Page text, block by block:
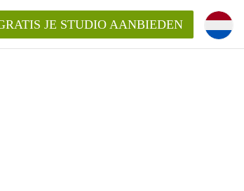
Bosch?
JE STUDIO AANBIEDEN